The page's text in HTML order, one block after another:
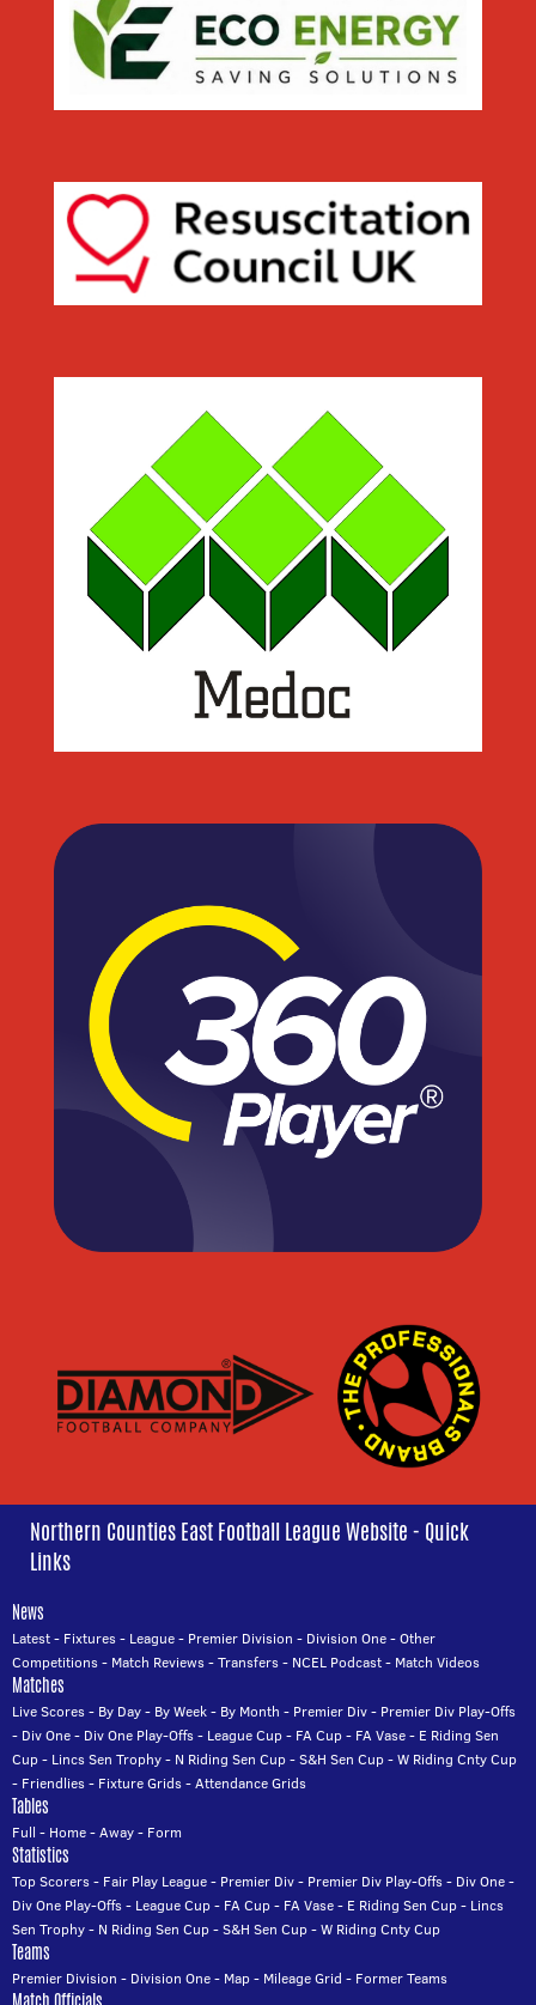
Northern Counties East Football League Website - Quick
Links
News
Latest- Fixtures- League- Premier Division - Division One-Other
Competitions- Match Reviews-Transfers- NCEL Podcast- Match Videos
Matches
Live Scores- By Day- By Week- By Month - Premier Div- Premier Div Play-Offs
- Div One- Div One Play-Offs- League Cup- FA Cup- FA Vase- E Riding Sen
Cup- Lincs Sen Trophy- N Riding Sen Cup-S&H Sen Cup-W Riding Cnty Cup
- Friendlies- Fixture Grids-Attendance Grids
Tables
Full - Home-Away- Form
Statistics
Top Scorers- Fair Play League- Premier Div- Premier Div Play-Offs- Div One-
Div One Play-Offs- League Cup- FA Cup- FA Vase- E Riding Sen Cup- Lincs
Sen Trophy- N Riding Sen Cup-S&H Sen Cup-W Riding Cnty Cup
Teams
Premier Division - Division One- Map- Mileage Grid - Former Teams